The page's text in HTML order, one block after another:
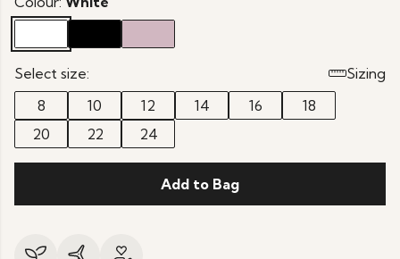
Select size:
Sizing
8
10 12 14 16
18
20
22 24
Add to Bag